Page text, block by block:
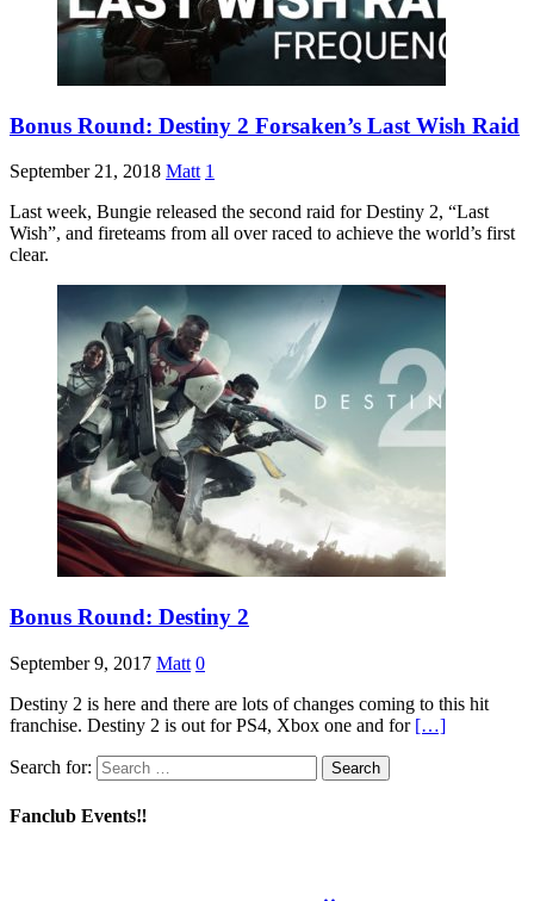
Bonus Round: Destiny 2 Forsaken’s Last Wish Raid
September 21, 2018 Matt 1
Last week, Bungie released the second raid for Destiny 2, “Last
Wish”, and fireteams from all over raced to achieve the world’s first
clear.
Bonus Round: Destiny 2
September 9, 2017 Matt 0
Destiny 2 is here and there are lots of changes coming to this hit
franchise. Destiny 2 is out for PS4, Xbox one and for […]
Search for:
Fanclub Events‼️